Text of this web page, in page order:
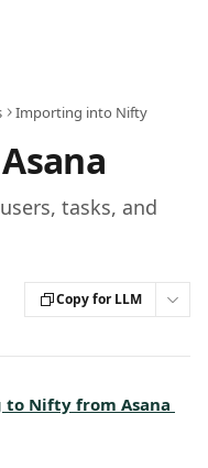
Importing into Nifty
tasks, and
Copy for LLM
to Nifty from Asana